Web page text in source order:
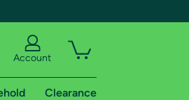
Account
Clearance